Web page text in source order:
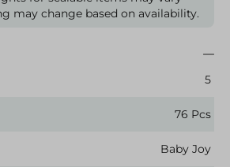
may change based on availability.
5
76 Pcs
Baby Joy